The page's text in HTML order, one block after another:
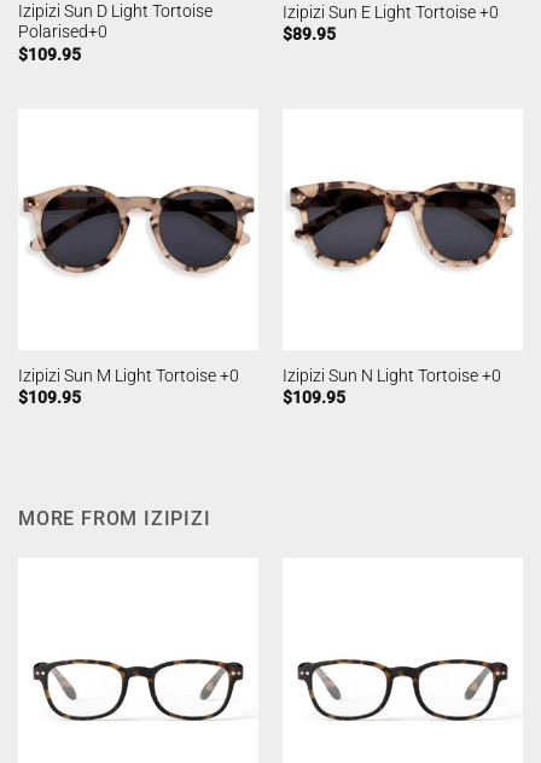
Izipizi Sun D Light Tortoise
Polarised+0
$109.95
Izipizi Sun E Light Tortoise +0
$89.95
Izipizi Sun M Light Tortoise +0
$109.95
Izipizi Sun N Light Tortoise +0
$109.95
MORE FROM IZIPIZI